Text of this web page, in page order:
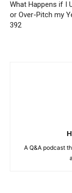
What Happens if I
or Over-Pitch my
392
A Q&A podcast